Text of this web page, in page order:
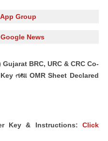
Group
News
BRC, URC & CRC Co-
તથા OMR Sheet Declared
Key & Instructions: Click